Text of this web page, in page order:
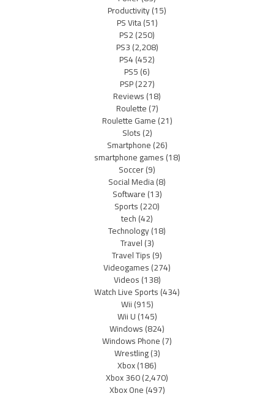
Productivity(15)
PS Vita(51)
PS2(250)
PS3(2,208)
PS4(452)
PS5(6)
PSP(227)
Reviews(18)
Roulette(7)
Roulette Game(21)
Slots(2)
Smartphone(26)
smartphone games(18)
Soccer(9)
Social Media(8)
Software(13)
Sports(220)
tech(42)
Technology(18)
Travel(3)
Travel Tips(9)
Videogames(274)
Videos(138)
Watch Live Sports(434)
Wii(915)
Wii U(145)
Windows(824)
Windows Phone(7)
Wrestling(3)
Xbox(186)
Xbox 360(2,470)
Xbox One(497)